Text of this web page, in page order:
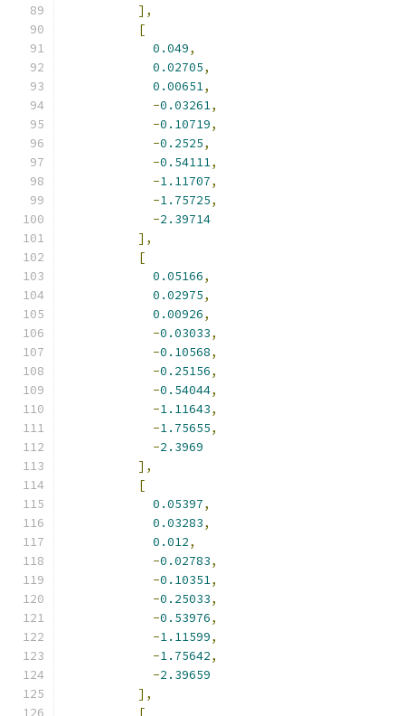
],
[
0.049,
0.02705,
0.00651,
-0.03261,
-0.10719,
-0.2525,
-0.54111,
-1.11707,
-1.75725,
-2.39714
],
[
0.05166,
0.02975,
0.00926,
-0.03033,
-0.10568,
-0.25156,
-0.54044,
-1.11643,
-1.75655,
-2.3969
],
[
0.05397,
0.03283,
0.012,
-0.02783,
-0.10351,
-0.25033,
-0.53976,
-1.11599,
-1.75642,
-2.39659
],
[